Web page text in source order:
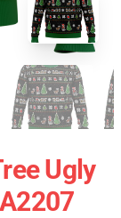
Ugly